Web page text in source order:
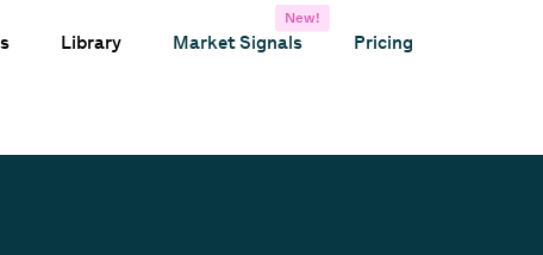
Library Market Signals
New!
Pricing